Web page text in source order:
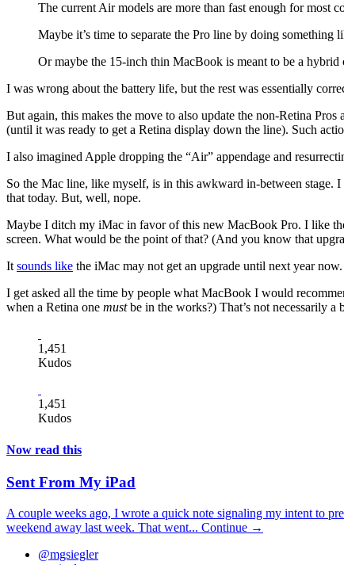
The current Air models are more than fast enough for most
Maybe it’s time to separate the Pro line by doing something
Or maybe the 15-inch thin MacBook is meant to be a
I was wrong about the battery life, but the rest was essentially
But again, this makes the move to also update the non-Retina
(until it was ready to get a Retina display down the line). Such
I also imagined Apple dropping the “Air” appendage and
So the Mac line, like myself, is in this awkward in-between
that today. But, well, nope.
Maybe I ditch my iMac in favor of this new MacBook Pro. I like
screen. What would be the point of that? (And you know that
It sounds like the iMac may not get an upgrade until next year
I get asked all the time by people what MacBook I would
when a Retina one mustbe in the works?) That’s not necessarily
1,451
Kudos
1,451
Kudos
Now read this
Sent From My iPad
A couple weeks ago, I wrote a quick note signaling my intent to
weekend away last week. That went... Continue →
@mgsiegler